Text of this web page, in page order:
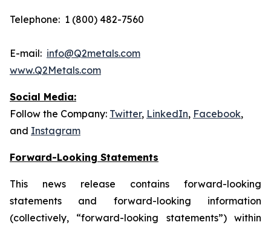
Telephone: 1 (800) 482-7560
E-mail: info@Q2metals.com
www.Q2Metals.com
Social Media:
Follow the Company: Twitter, LinkedIn, Facebook,
and Instagram
Forward-Looking Statements
This news release contains forward-looking
statements and forward-looking information
(collectively, “forward-looking statements”) within